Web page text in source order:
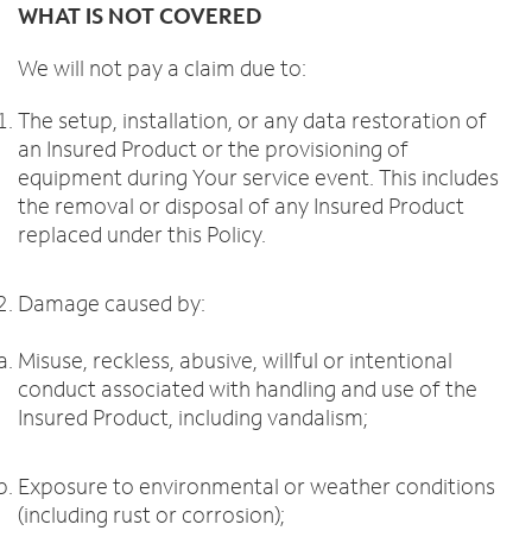
WHAT IS NOT COVERED
We will not pay a claim due to:
The setup, installation, or any data restoration of
an Insured Product or the provisioning of
equipment during Your service event. This includes
the removal or disposal of any Insured Product
replaced under this Policy.
Damage caused by:
Misuse, reckless, abusive, willful or intentional
conduct associated with handling and use of the
Insured Product, including vandalism;
Exposure to environmental or weather conditions
(including rust or corrosion);